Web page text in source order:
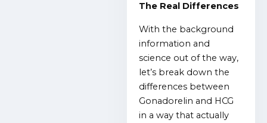
The Real Differences
With the background
information and
science out of the way,
let’s break down the
differences between
Gonadorelin and HCG
in a way that actually